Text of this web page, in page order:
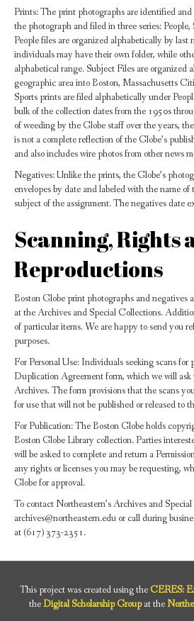
Prints: The print photographs are identified
the photograph and filed in three series:
People files are organized alphabetically by last
individuals may have their own folder, while
alphabetical range. Subject Files are organized
geographic area into Boston, Massachusetts
Sports prints are filed alphabetically under
bulk of the collection dates from the 1950s
of weeding by the Globe staff over the years,
is not a complete reflection of the Globe’s
and also includes wire photos from other news
Negatives: Unlike the prints, the Globe’s
envelopes by date and labeled with the name
subject of the assignment. The negatives date
Scanning, Rights
Reproductions
Boston Globe print photographs and negatives
at the Archives and Special Collections.
of particular items. We are happy to send you
purposes.
For Personal Use: Individuals seeking scans for
Duplication Agreement form, which we will
Archives. The form provisions that the scans
for use that will not be published or released to
For Publication: The Boston Globe holds
Boston Globe Library collection. Parties
will be asked to complete and return a
any rights or licenses you may be requesting,
Globe for approval.
To contact Northeastern’s Archives and
archives@northeastern.edu or call during
at (617) 373-2351.
This project was created using the CERES:
theDigital Scholarship Groupat the